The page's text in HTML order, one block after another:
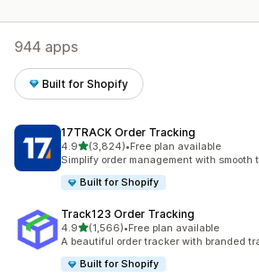
944 apps
Built for Shopify
17TRACK Order Tracking
4.9out of 5 stars
(3,824)
3824 total reviews
•Free plan available
Simplify order management with
Built for Shopify
Track123 Order Tracking
4.9out of 5 stars
(1,566)
1566 total reviews
•Free plan available
A beautiful order tracker with branded
Built for Shopify